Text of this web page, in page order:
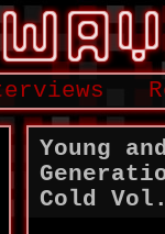
Young
Cold